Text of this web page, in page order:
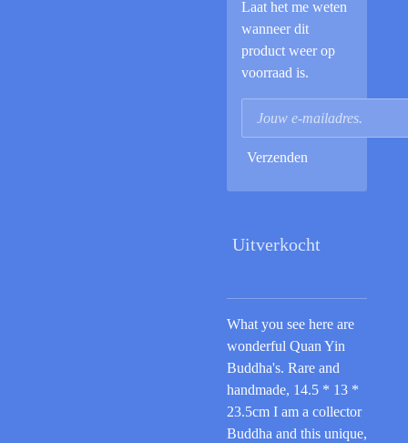
Laat het me weten
wanneer dit
product weer op
voorraad is.
Verzenden
Uitverkocht
What you see here are
wonderful Quan Yin
Buddha's. Rare and
handmade, 14.5 * 13 *
23.5cm I am a collector
Buddha and this unique,